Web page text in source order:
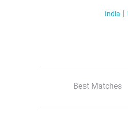
India
Best Matches